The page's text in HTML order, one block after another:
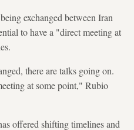
exchanged between Iran
to have a "direct meeting at
there are talks going on.
at some point," Rubio
offered shifting timelines and